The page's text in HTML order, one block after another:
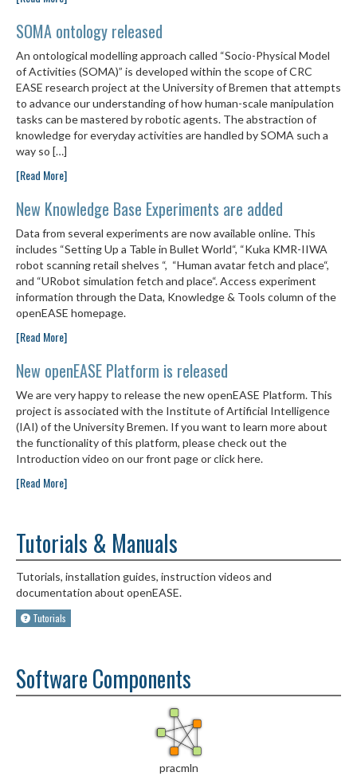
SOMA ontology released
An ontological modelling approach called “Socio-Physical Model
of Activities (SOMA)” is developed within the scope of CRC
EASE research project at the University of Bremen that attempts
to advance our understanding of how human-scale manipulation
tasks can be mastered by robotic agents. The abstraction of
knowledge for everyday activities are handled by SOMA such a
way so […]
[Read More]
New Knowledge Base Experiments are added
Data from several experiments are now available online. This
includes “Setting Up a Table in Bullet World“, “Kuka KMR-IIWA
robot scanning retail shelves “, “Human avatar fetch and place“,
and “URobot simulation fetch and place“. Access experiment
information through the Data, Knowledge & Tools column of the
openEASE homepage.
[Read More]
New openEASE Platform is released
We are very happy to release the new openEASE Platform. This
project is associated with the Institute of Artificial Intelligence
(IAI) of the University Bremen. If you want to learn more about
the functionality of this platform, please check out the
Introduction video on our front page or click here.
[Read More]
Tutorials & Manuals
Tutorials, installation guides, instruction videos and
documentation about openEASE.
Tutorials
Software Components
pracmln